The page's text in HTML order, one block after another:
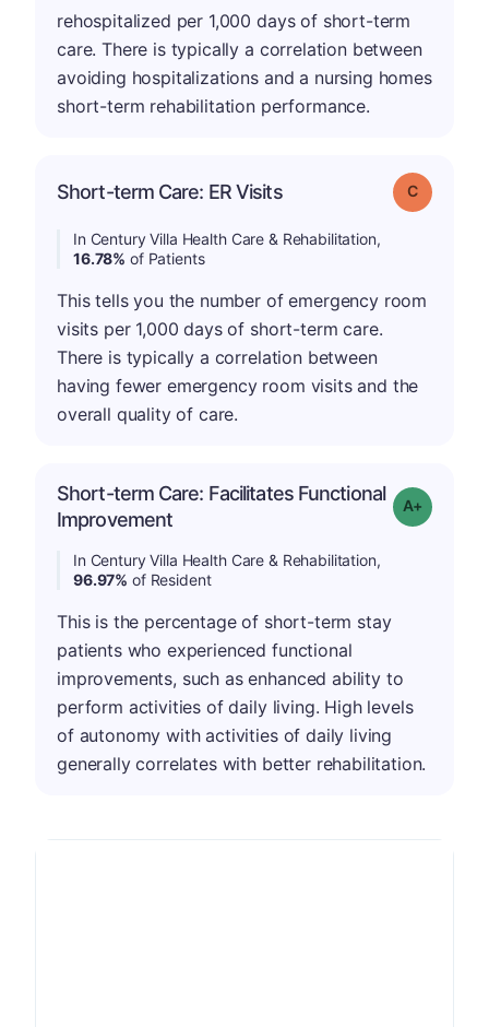
rehospitalized per 1,000 days of short-term
care. There is typically a correlation between
avoiding hospitalizations and a nursing homes
short-term rehabilitation performance.
Short-term Care: ER Visits Grade: C
In Century Villa Health Care & Rehabilitation,
16.78% of Patients
This tells you the number of emergency room
visits per 1,000 days of short-term care.
There is typically a correlation between
having fewer emergency room visits and the
overall quality of care.
Short-term Care: Facilitates Functional
Improvement
Grade: A-
In Century Villa Health Care & Rehabilitation,
96.97% of Resident
This is the percentage of short-term stay
patients who experienced functional
improvements, such as enhanced ability to
perform activities of daily living. High levels
of autonomy with activities of daily living
generally correlates with better rehabilitation.